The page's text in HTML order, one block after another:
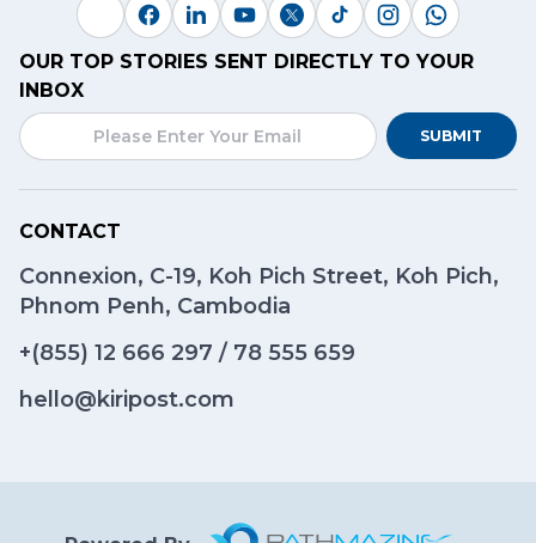
OUR TOP STORIES SENT DIRECTLY TO YOUR
INBOX
SUBMIT
CONTACT
Connexion, C-19, Koh Pich Street, Koh Pich,
Phnom Penh, Cambodia
+(855) 12 666 297 / 78 555 659
hello@kiripost.com